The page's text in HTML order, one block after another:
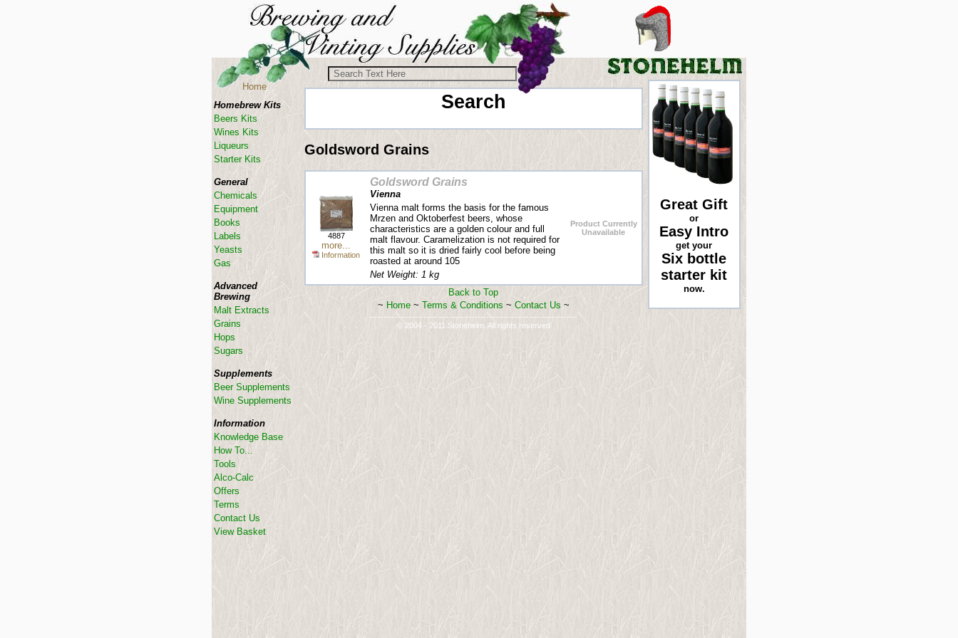
Home
Search
Goldsword Grains
4887
more...
Information
Goldsword Grains
Vienna
Vienna malt forms the basis for the famous
Mrzen and Oktoberfest beers, whose
characteristics are a golden colour and full
malt flavour. Caramelization is not required for
this malt so it is dried fairly cool before being
roasted at around 105
Net Weight: 1 kg
Product Currently
Unavailable
Back to Top
~ Home~ Terms & Conditions ~ Contact Us ~
-------------------------------------------------------------------------
© 2004 - 2011 Stonehelm. All rights reserved
Homebrew Kits
Beers Kits
Wines Kits
Liqueurs
Starter Kits
General
Chemicals
Equipment
Books
Labels
Yeasts
Gas
Advanced
Brewing
Malt Extracts
Grains
Hops
Sugars
Supplements
Beer Supplements
Wine Supplements
Information
Knowledge Base
How To...
Tools
Alco-Calc
Offers
Terms
Contact Us
View Basket
Great Gift
or
Easy Intro
get your
Six bottle
starter kit
now.